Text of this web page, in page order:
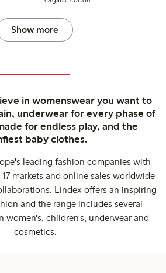
Show more
in womenswear you want to
underwear for every phase of
for endless play, and the
baby clothes.
leading fashion companies with
markets and online sales worldwide
Lindex offers an inspiring
and the range includes several
women's, children's, underwear and
cosmetics.